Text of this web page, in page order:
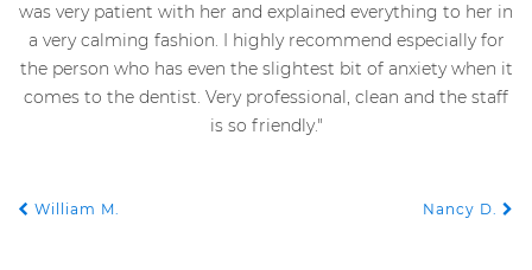
was very patient with her and explained everything to her in
a very calming fashion. I highly recommend especially for
the person who has even the slightest bit of anxiety when it
comes to the dentist. Very professional, clean and the staff
is so friendly."
William M. Nancy D.